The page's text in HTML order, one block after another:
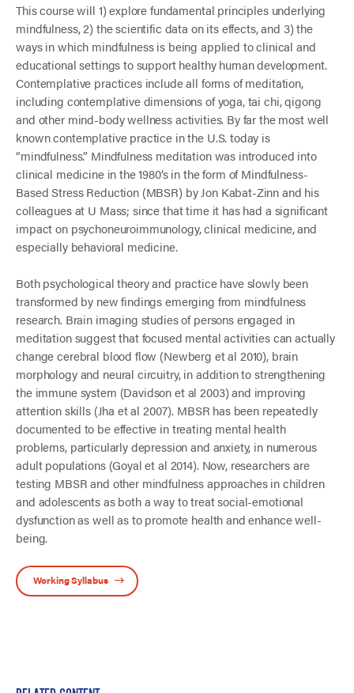
This course will 1) explore fundamental principles underlying
mindfulness, 2) the scientific data on its effects, and 3) the
ways in which mindfulness is being applied to clinical and
educational settings to support healthy human development.
Contemplative practices include all forms of meditation,
including contemplative dimensions of yoga, tai chi, qigong
and other mind-body wellness activities. By far the most well
known contemplative practice in the U.S. today is
“mindfulness.” Mindfulness meditation was introduced into
clinical medicine in the 1980’s in the form of Mindfulness-
Based Stress Reduction (MBSR) by Jon Kabat-Zinn and his
colleagues at U Mass; since that time it has had a significant
impact on psychoneuroimmunology, clinical medicine, and
especially behavioral medicine.
Both psychological theory and practice have slowly been
transformed by new findings emerging from mindfulness
research. Brain imaging studies of persons engaged in
meditation suggest that focused mental activities can actually
change cerebral blood flow (Newberg et al 2010), brain
morphology and neural circuitry, in addition to strengthening
the immune system (Davidson et al 2003) and improving
attention skills (Jha et al 2007). MBSR has been repeatedly
documented to be effective in treating mental health
problems, particularly depression and anxiety, in numerous
adult populations (Goyal et al 2014). Now, researchers are
testing MBSR and other mindfulness approaches in children
and adolescents as both a way to treat social-emotional
dysfunction as well as to promote health and enhance well-
being.
Working Syllabus